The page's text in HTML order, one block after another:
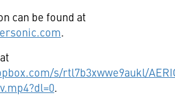
can be found at
.
s/rtl7b3xwwe9aukl/
.